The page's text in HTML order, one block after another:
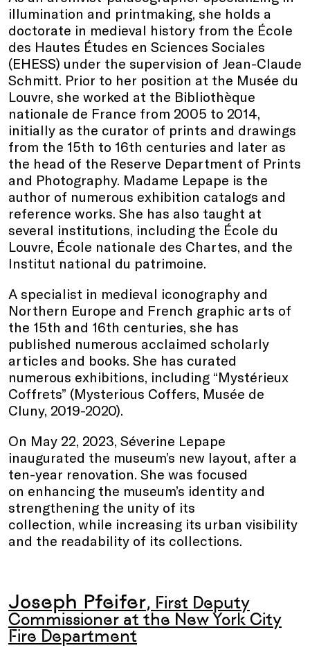
illumination and printmaking, she holds a
doctorate in medieval history from the École
des Hautes Études en Sciences Sociales
(EHESS) under the supervision of Jean-Claude
Schmitt. Prior to her position at the Musée du
Louvre, she worked at the Bibliothèque
nationale de France from 2005 to 2014,
initially as the curator of prints and drawings
from the 15th to 16th centuries and later as
the head of the Reserve Department of Prints
and Photography. Madame Lepape is the
author of numerous exhibition catalogs and
reference works. She has also taught at
several institutions, including the École du
Louvre, École nationale des Chartes, and the
Institut national du patrimoine.
A specialist in medieval iconography and
Northern Europe and French graphic arts of
the 15th and 16th centuries, she has
published numerous acclaimed scholarly
articles and books. She has curated
numerous exhibitions, including “Mystérieux
Coffrets” (Mysterious Coffers, Musée de
Cluny, 2019-2020).
On May 22, 2023, Séverine Lepape
inaugurated the museum’s new layout, after a
ten-year renovation. She was focused
on enhancing the museum’s identity and
strengthening the unity of its
collection, while increasing its urban visibility
and the readability of its collections.
Joseph Pfeifer, First Deputy
Commissioner at the New York City
Fire Department